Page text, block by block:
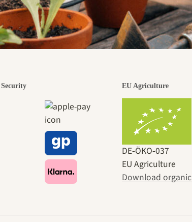
EU Agriculture
DE‑ÖKO‑037
EU Agriculture
Download